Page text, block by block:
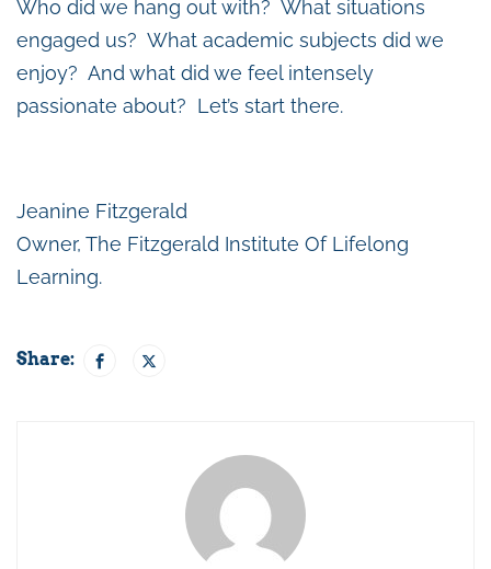
Who did we hang out with? What situations
engaged us? What academic subjects did we
enjoy? And what did we feel intensely
passionate about? Let’s start there.
Jeanine Fitzgerald
Owner, The Fitzgerald Institute Of Lifelong
Learning.
Share: